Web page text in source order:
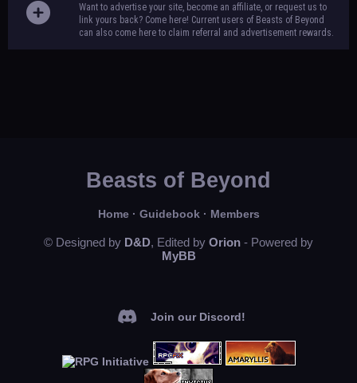
Want to advertise your site, become an affiliate, or request us to
link yours back? Come here! Current users of Beasts of Beyond
can also come here to claim referral and advertisement rewards.
Beasts of Beyond
Home· Guidebook· Members
© Designed by D&D, Edited by Orion - Powered by
MyBB
Join our Discord!